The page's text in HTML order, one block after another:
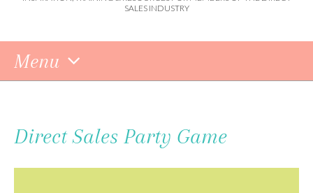
SALES INDUSTRY
Menu
Content
Direct Sales Party Game